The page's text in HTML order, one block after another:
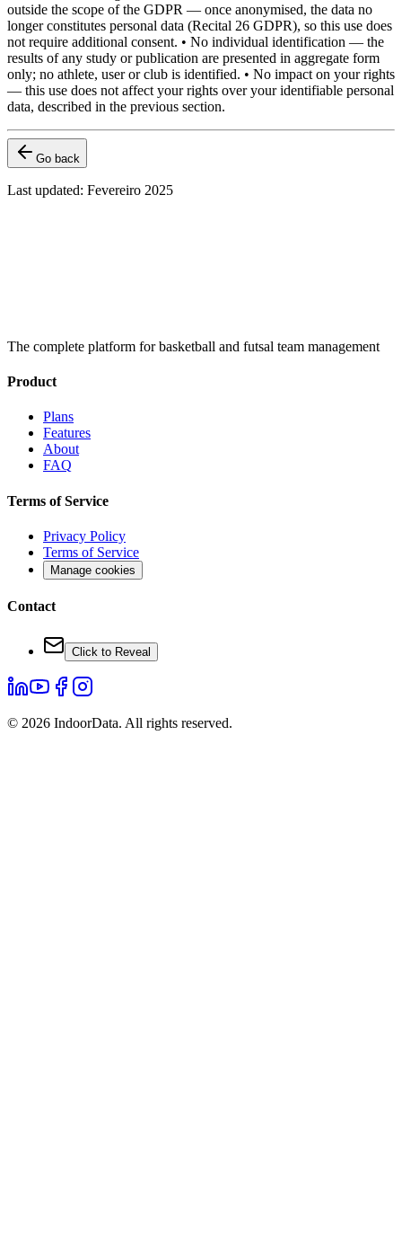
outside the scope of the GDPR — once anonymised, the data no
longer constitutes personal data (Recital 26 GDPR), so this use does
not require additional consent. • No individual identification — the
results of any study or publication are presented in aggregate form
only; no athlete, user or club is identified. • No impact on your rights
— this use does not affect your rights over your identifiable personal
data, described in the previous section.
Go back
Last updated: Fevereiro 2025
The complete platform for basketball and futsal team management
Product
Plans
Features
About
FAQ
Terms of Service
Privacy Policy
Terms of Service
Manage cookies
Contact
Click to Reveal
© 2026 IndoorData. All rights reserved.